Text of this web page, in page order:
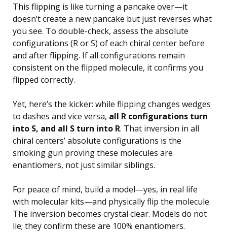
This flipping is like turning a pancake over—it
doesn’t create a new pancake but just reverses what
you see. To double-check, assess the absolute
configurations (R or S) of each chiral center before
and after flipping. If all configurations remain
consistent on the flipped molecule, it confirms you
flipped correctly.
Yet, here’s the kicker: while flipping changes wedges
to dashes and vice versa, all R configurations turn
into S, and all S turn into R. That inversion in all
chiral centers’ absolute configurations is the
smoking gun proving these molecules are
enantiomers, not just similar siblings.
For peace of mind, build a model—yes, in real life
with molecular kits—and physically flip the molecule.
The inversion becomes crystal clear. Models do not
lie; they confirm these are 100% enantiomers.